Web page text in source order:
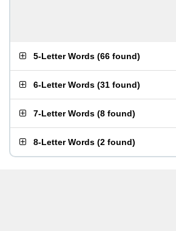
5-Letter Words (66 found)
6-Letter Words (31 found)
7-Letter Words (8 found)
8-Letter Words (2 found)